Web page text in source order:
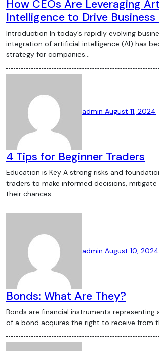
projects launching regularly.
DeFi space is also fraught
including smart contract
and regulatory scrutiny. NFTs and the
Crypto Art Boom Non-fungible tokens
(NFTs) have taken the art
creating a new market for
collectibles. NFTs, which are
digital assets stored on a
have been sold for millions of
attracting artists, celebrities,
investors alike. The NFT boom
sparked debates about the
digital ownership and the
impact of blockchain
Regulatory Developments
significant challenges for the
cryptocurrency industry.
worldwide are grappling with
regulate digital currencies,
need to protect consumers
desire to foster innovation.
regulatory developments,
United States’ proposed
stablecoins and the European
How CEOs Are Leveraging
Intelligence to Drive
Introduction In today’s rapidly evolving business landscape, the
integration of artificial intelligence (AI) has
strategy for companies…
admin August 11, 2024
4 Tips for Beginner Traders
Education is Key A strong risks and foundation empower
traders to make informed decisions, mitigate
their chances…
admin August 10, 2024
Bonds: What Are They?
Bonds are financial instruments representing a credit: the holder
of a bond acquires the right to receive from